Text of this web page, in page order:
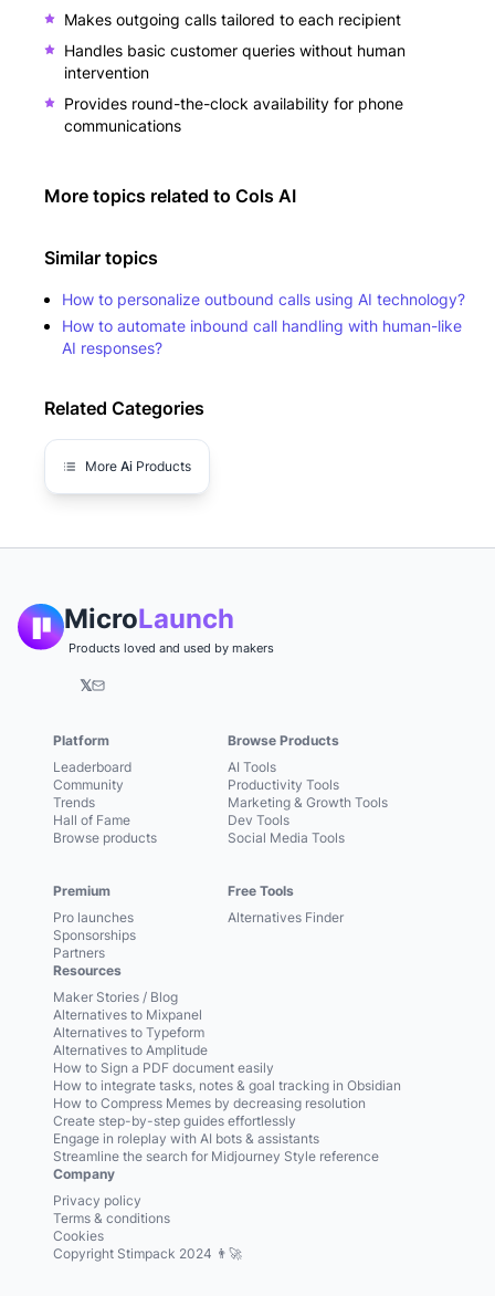
Makes outgoing calls tailored to each recipient
Handles basic customer queries without human
intervention
Provides round-the-clock availability for phone
communications
More topics related to Cols AI
Similar topics
How to personalize outbound calls using AI technology?
How to automate inbound call handling with human-like
AI responses?
Related Categories
More Ai Products
MicroLaunch
Products loved and used by makers
𝕏
Platform
Leaderboard
Community
Trends
Hall of Fame
Browse products
Premium
Pro launches
Sponsorships
Partners
Browse Products
AI Tools
Productivity Tools
Marketing & Growth Tools
Dev Tools
Social Media Tools
Free Tools
Alternatives Finder
Resources
Maker Stories / Blog
Alternatives to Mixpanel
Alternatives to Typeform
Alternatives to Amplitude
How to Sign a PDF document easily
How to integrate tasks, notes & goal tracking in Obsidian
How to Compress Memes by decreasing resolution
Create step-by-step guides effortlessly
Engage in roleplay with AI bots & assistants
Streamline the search for Midjourney Style reference
Company
Privacy policy
Terms & conditions
Cookies
Copyright Stimpack 2024 👨‍🚀